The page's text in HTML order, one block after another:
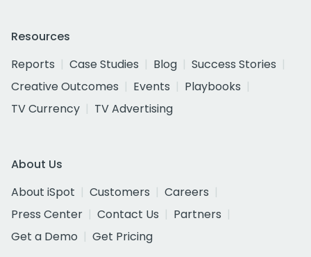
Resources
Reports
Case Studies Blog
Success Stories
Creative Outcomes
Events
Playbooks
TV Currency
TV Advertising
About Us
About iSpot
Customers
Careers
Press Center
Contact Us
Partners
Get a Demo
Get Pricing